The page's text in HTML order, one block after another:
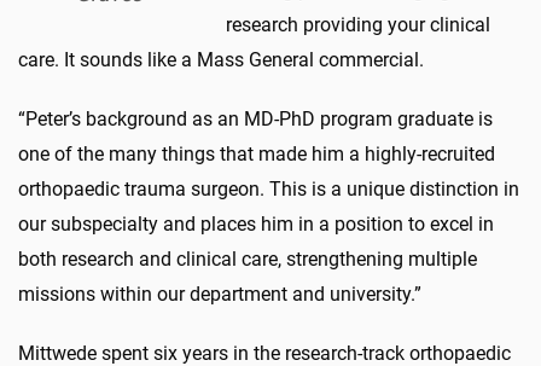
research providing your clinical
care. It sounds like a Mass General commercial.
“Peter’s background as an MD-PhD program graduate is
one of the many things that made him a highly-recruited
orthopaedic trauma surgeon. This is a unique distinction in
our subspecialty and places him in a position to excel in
both research and clinical care, strengthening multiple
missions within our department and university.”
Mittwede spent six years in the research-track orthopaedic